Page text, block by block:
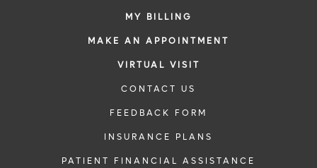
MY BILLING
MAKE AN APPOINTMENT
VIRTUAL VISIT
CONTACT US
FEEDBACK FORM
INSURANCE PLANS
PATIENT FINANCIAL ASSISTANCE